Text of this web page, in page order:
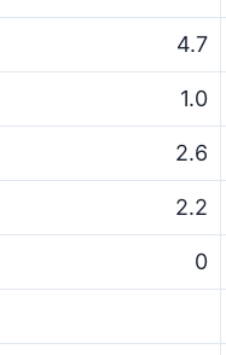
4.7
1.0
2.6
2.2
0